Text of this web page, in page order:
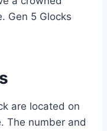
Gen 5 Glocks
are located on
The number and